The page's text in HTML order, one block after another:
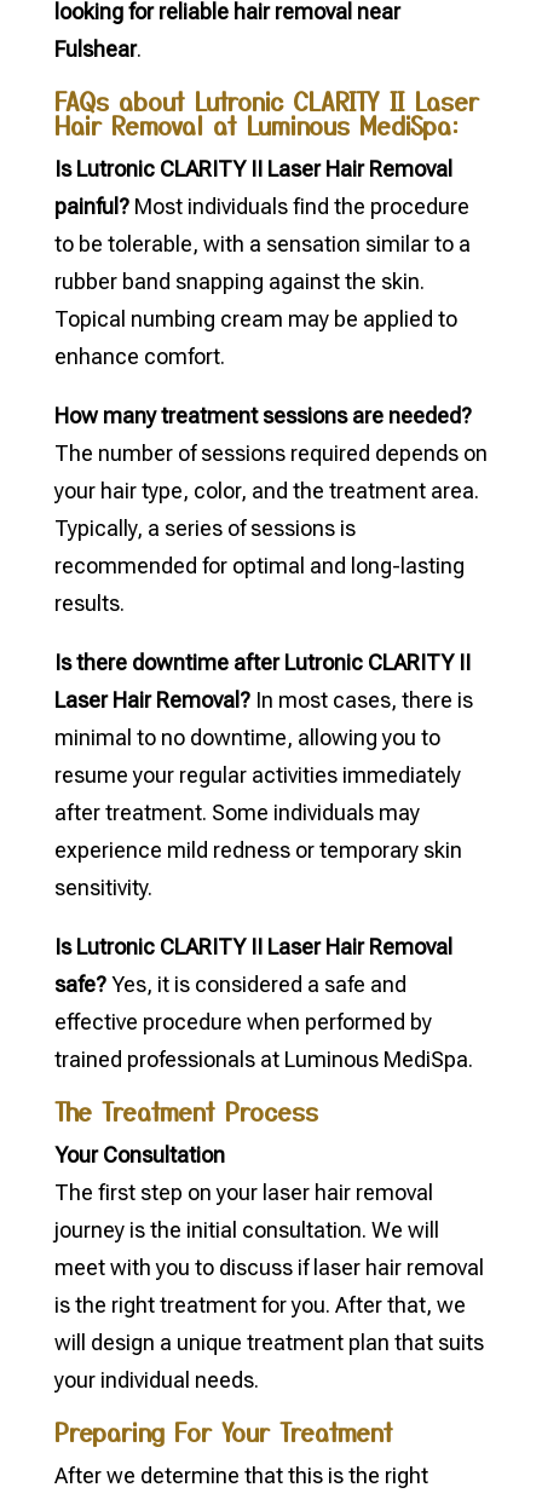
looking for reliable hair removal near
Fulshear.
FAQs about Lutronic CLARITY II Laser
Hair Removal at Luminous MediSpa:
Is Lutronic CLARITY II Laser Hair Removal
painful?Most individuals find the procedure
to be tolerable, with a sensation similar to a
rubber band snapping against the skin.
Topical numbing cream may be applied to
enhance comfort.
How many treatment sessions are needed?
The number of sessions required depends on
your hair type, color, and the treatment area.
Typically, a series of sessions is
recommended for optimal and long-lasting
results.
Is there downtime after Lutronic CLARITY II
Laser Hair Removal?In most cases, there is
minimal to no downtime, allowing you to
resume your regular activities immediately
after treatment. Some individuals may
experience mild redness or temporary skin
sensitivity.
Is Lutronic CLARITY II Laser Hair Removal
safe?Yes, it is considered a safe and
effective procedure when performed by
trained professionals at Luminous MediSpa.
The Treatment Process
Your Consultation
The first step on your laser hair removal
journey is the initial consultation. We will
meet with you to discuss if laser hair removal
is the right treatment for you. After that, we
will design a unique treatment plan that suits
your individual needs.
Preparing For Your Treatment
After we determine that this is the right